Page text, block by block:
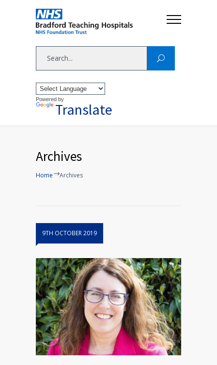
Powered by
Translate
Archives
Home Archives
9TH OCTOBER 2019